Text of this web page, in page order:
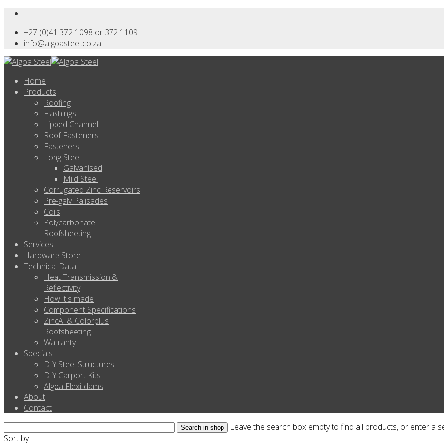
+27 (0)41 372 1098 or 372 1109
info@algoasteel.co.za
Home
Products
Roofing
Flashings
Lipped Channel
Roof Fasteners
Fasteners
Long Steel
Galvanised
Mild Steel
Corrugated Zinc Reservoirs
Pre-galv Palisades
Coils
Polycarbonate
Roofsheeting
Services
Hardware Store
Technical Data
Heat Transmission &
Reflectivity
How it's made
Component Specifications
ZincAl & Colorplus
Roofsheeting
Warranty
Specials
DIY Steel Structures
DIY Carport Kits
Algoa Flexi-dams
About
Contact
Leave the search box empty to find all products, or enter a
Sort by